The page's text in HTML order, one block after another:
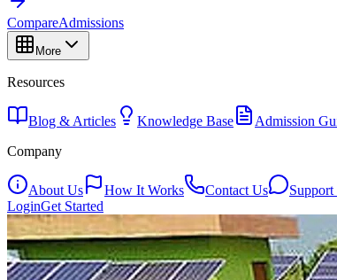
CompareAdmissions
More
Resources
Blog & Articles Knowledge Base Admission
Company
About Us How It Works Contact Us
Support
LoginGet Started